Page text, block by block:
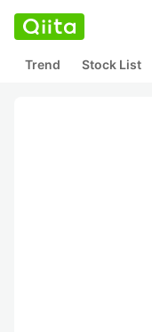
Trend Stock List